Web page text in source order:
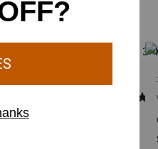
Beaux J Toe Western Boot